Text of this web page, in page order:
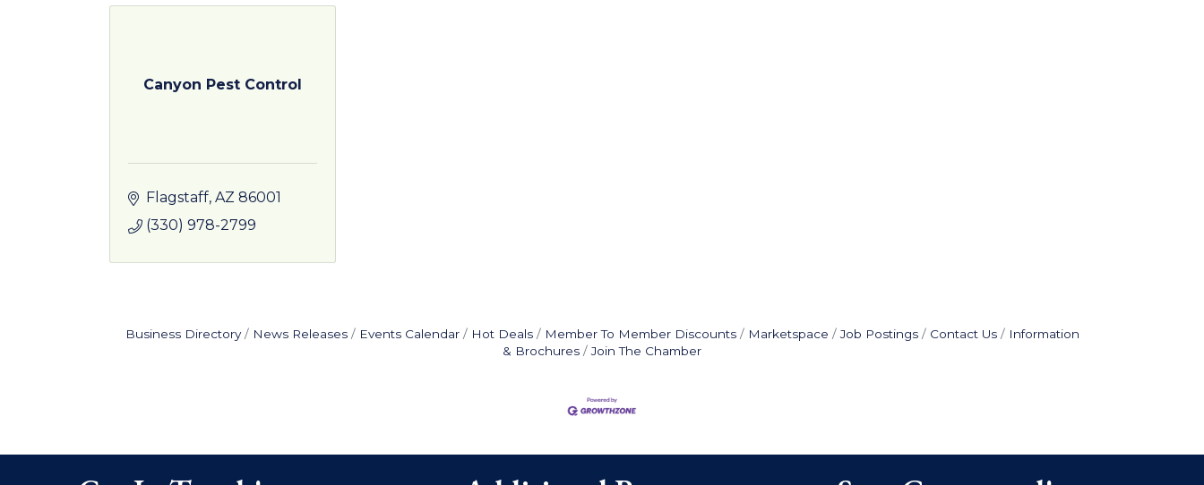
Canyon Pest Control
Flagstaff AZ 86001
(330) 978-2799
Business Directory News Releases Events Calendar Hot Deals Member To Member Discounts Marketspace Job Postings Contact Us
Information
& Brochures
Join The Chamber